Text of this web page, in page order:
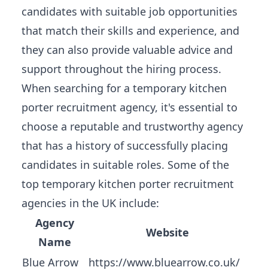
candidates with suitable job opportunities
that match their skills and experience, and
they can also provide valuable advice and
support throughout the hiring process.
When searching for a temporary kitchen
porter recruitment agency, it's essential to
choose a reputable and trustworthy agency
that has a history of successfully placing
candidates in suitable roles. Some of the
top temporary kitchen porter recruitment
agencies in the UK include:
Agency
Name
Website
Blue Arrow
https://www.bluearrow.co.uk/